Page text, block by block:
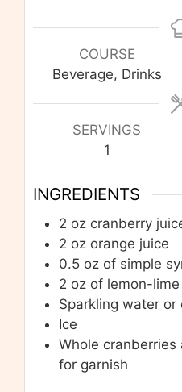
COURSE
Beverage, Drinks
SERVINGS
1
INGREDIENTS
2 oz cranberry
2 oz orange juice
0.5 oz of simple
2 oz of lemon-
Sparkling water or
Ice
Whole cranberries
for garnish